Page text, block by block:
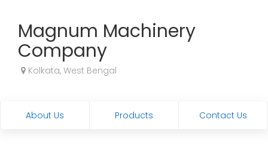
Magnum Machinery
Company
Kolkata, West Bengal
About Us Products Contact Us